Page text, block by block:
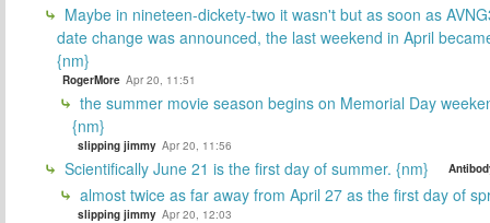
Maybe in nineteen-dickety-two it wasn't but as soon as
date change was announced, the last weekend in April
{nm}
RogerMore Apr 20, 11:51
the summer movie season begins on Memorial Day
{nm}
slipping jimmy Apr 20, 11:56
Scientifically June 21 is the first day of summer. {nm}
almost twice as far away from April 27 as the first day of
slipping jimmy Apr 20, 12:03